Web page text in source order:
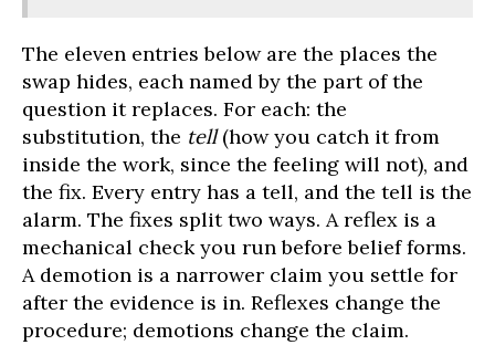
The eleven entries below are the places the
swap hides, each named by the part of the
question it replaces. For each: the
substitution, the tell(how you catch it from
inside the work, since the feeling will not), and
the fix. Every entry has a tell, and the tell is the
alarm. The fixes split two ways. A reflex is a
mechanical check you run before belief forms.
A demotion is a narrower claim you settle for
after the evidence is in. Reflexes change the
procedure; demotions change the claim.